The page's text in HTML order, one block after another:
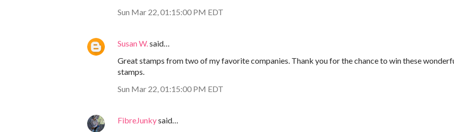
Sun Mar 22, 01:15:00 PM EDT
Susan W.said…
Great stamps from two of my favorite companies. Thank you for the chance to win these
stamps.
Sun Mar 22, 01:15:00 PM EDT
FibreJunkysaid…